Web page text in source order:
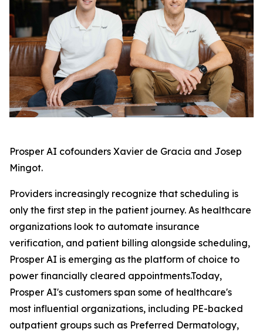
Prosper AI cofounders Xavier de Gracia and Josep
Mingot.
Providers increasingly recognize that scheduling is
only the first step in the patient journey. As healthcare
organizations look to automate insurance
verification, and patient billing alongside scheduling,
Prosper AI is emerging as the platform of choice to
power financially cleared appointments.Today,
Prosper AI's customers span some of healthcare's
most influential organizations, including PE-backed
outpatient groups such as Preferred Dermatology,